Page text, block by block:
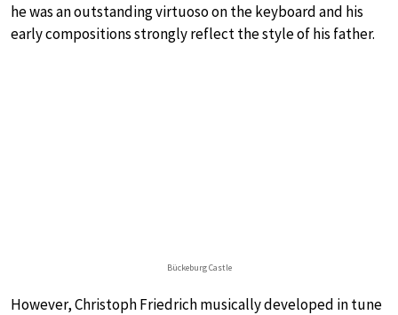
he was an outstanding virtuoso on the keyboard and his
early compositions strongly reflect the style of his father.
Bückeburg Castle
However, Christoph Friedrich musically developed in tune